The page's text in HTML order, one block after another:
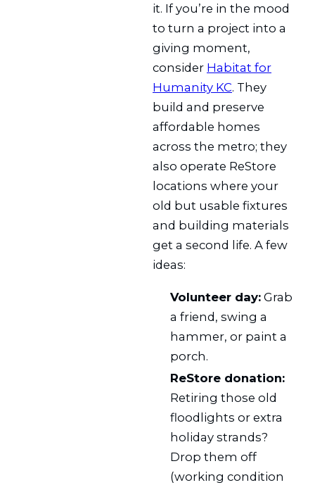
it. If you’re in the mood
to turn a project into a
giving moment,
consider Habitat for
Humanity KC. They
build and preserve
affordable homes
across the metro; they
also operate ReStore
locations where your
old but usable fixtures
and building materials
get a second life. A few
ideas:
Volunteer day: Grab
a friend, swing a
hammer, or paint a
porch.
ReStore donation:
Retiring those old
floodlights or extra
holiday strands?
Drop them off
(working condition